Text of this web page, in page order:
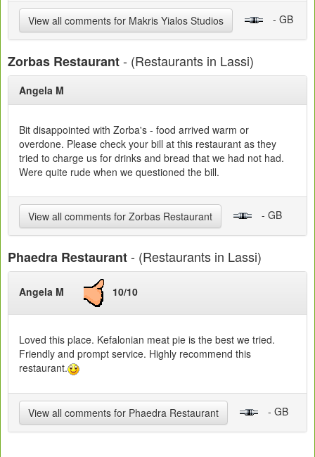
View all comments for Makris Yialos Studios - GB
Zorbas Restaurant- (Restaurants in Lassi)
Angela M
Bit disappointed with Zorba's - food arrived warm or
overdone. Please check your bill at this restaurant as they
tried to charge us for drinks and bread that we had not had.
Were quite rude when we questioned the bill.
View all comments for Zorbas Restaurant - GB
Phaedra Restaurant- (Restaurants in Lassi)
Angela M 10/10
Loved this place. Kefalonian meat pie is the best we tried.
Friendly and prompt service. Highly recommend this
restaurant.
View all comments for Phaedra Restaurant - GB